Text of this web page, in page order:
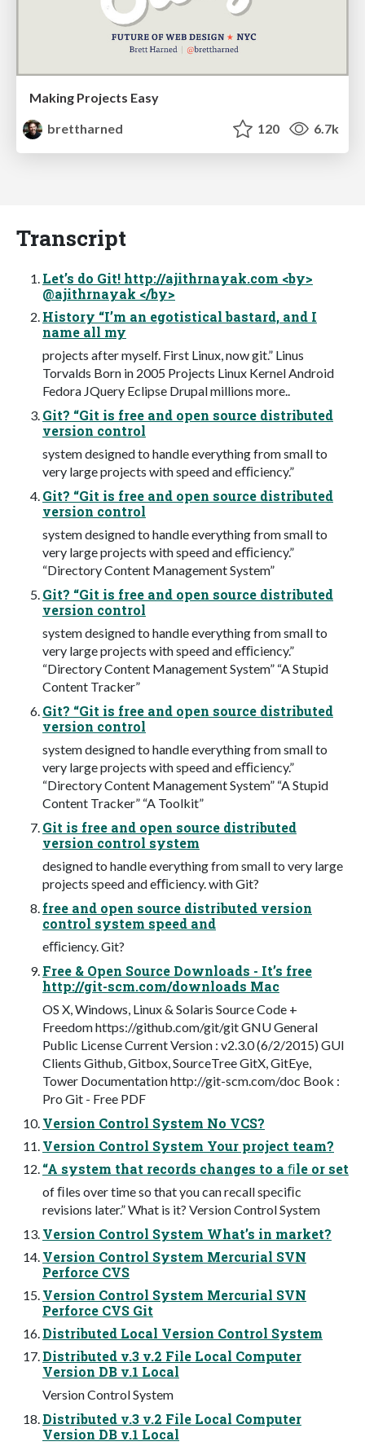
Making Projects Easy
brettharned
120 6.7k
Transcript
Let’s do Git! http://ajithrnayak.com <by>
@ajithrnayak </by>
History “I’m an egotistical bastard, and I
name all my
projects after myself. First Linux, now git.” Linus
Torvalds Born in 2005 Projects Linux Kernel Android
Fedora JQuery Eclipse Drupal millions more..
Git? “Git is free and open source distributed
version control
system designed to handle everything from small to
very large projects with speed and eﬃciency.”
Git? “Git is free and open source distributed
version control
system designed to handle everything from small to
very large projects with speed and eﬃciency.”
“Directory Content Management System”
Git? “Git is free and open source distributed
version control
system designed to handle everything from small to
very large projects with speed and eﬃciency.”
“Directory Content Management System” “A Stupid
Content Tracker”
Git? “Git is free and open source distributed
version control
system designed to handle everything from small to
very large projects with speed and eﬃciency.”
“Directory Content Management System” “A Stupid
Content Tracker” “A Toolkit”
Git is free and open source distributed
version control system
designed to handle everything from small to very large
projects speed and eﬃciency. with Git?
free and open source distributed version
control system speed and
eﬃciency. Git?
Free & Open Source Downloads - It’s free
http://git-scm.com/downloads Mac
OS X, Windows, Linux & Solaris Source Code +
Freedom https://github.com/git/git GNU General
Public License Current Version : v2.3.0 (6/2/2015) GUI
Clients Github, Gitbox, SourceTree GitX, GitEye,
Tower Documentation http://git-scm.com/doc Book :
Pro Git - Free PDF
Version Control System No VCS?
Version Control System Your project team?
“A system that records changes to a ﬁle or set
of ﬁles over time so that you can recall speciﬁc
revisions later.” What is it? Version Control System
Version Control System What’s in market?
Version Control System Mercurial SVN
Perforce CVS
Version Control System Mercurial SVN
Perforce CVS Git
Distributed Local Version Control System
Distributed v.3 v.2 File Local Computer
Version DB v.1 Local
Version Control System
Distributed v.3 v.2 File Local Computer
Version DB v.1 Local